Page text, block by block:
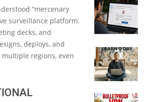
“mercenary
surveillance platform.
decks, and
deploys, and
regions, even